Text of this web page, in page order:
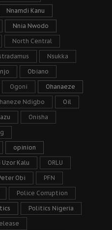
Nnamdi Kanu
Nnia Nwodo
North Central
Nsukka
Obiano
Ogoni Ohanaeze
Ndigbo Oil
Onisha
opinion
Uzor Kalu ORLU
Obi PFN
Police Corruption
Politics Nigeria